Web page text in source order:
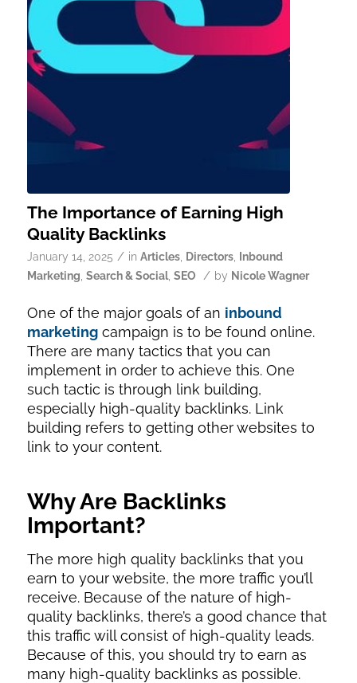
The Importance of Earning High
Quality Backlinks
January 14, 2025 / in Articles, Directors, Inbound
Marketing Search & Social, SEO / by Nicole Wagner
One of the major goals of an inbound
marketingcampaign is to be found online.
There are many tactics that you can
implement in order to achieve this. One
such tactic is through link building,
especially high-quality backlinks. Link
building refers to getting other websites to
link to your content.
Why Are Backlinks
Important?
The more high quality backlinks that you
earn to your website, the more traffic you’ll
receive. Because of the nature of high-
quality backlinks, there’s a good chance that
this traffic will consist of high-quality leads.
Because of this, you should try to earn as
many high-quality backlinks as possible.